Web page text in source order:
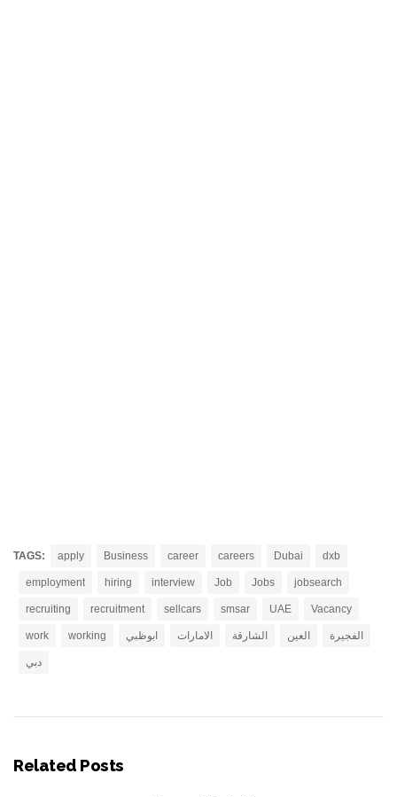
TAGS: apply Business career careers Dubai dxb
employment hiring interview Job Jobs jobsearch
recruiting recruitment sellcars smsar UAE Vacancy
work working ابوظبي الامارات الشارقة العين الفجيرة
دبي
Related Posts